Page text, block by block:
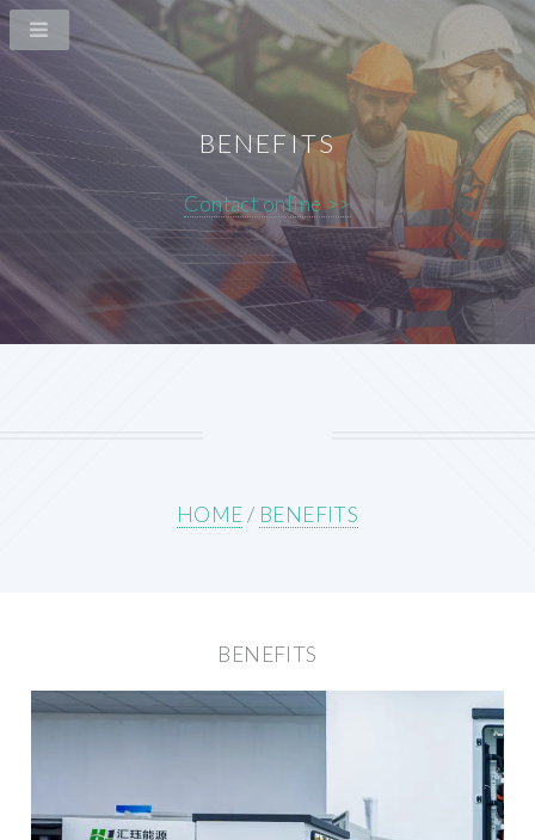
BENEFITS
Contact online >>
HOME/ BENEFITS
BENEFITS